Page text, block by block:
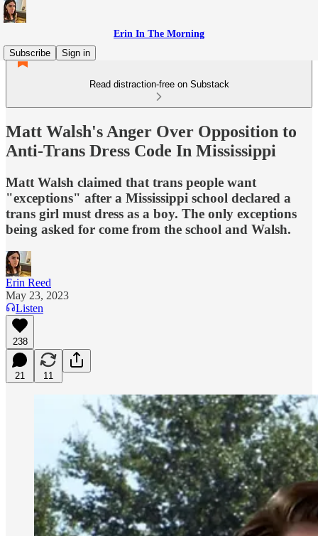
Erin In The Morning
Subscribe
Sign in
Read distraction-free on Substack
Matt Walsh's Anger Over Opposition to
Anti-Trans Dress Code In Mississippi
Matt Walsh claimed that trans people want
"exceptions" after a Mississippi school declared a
trans girl must dress as a boy. The only exceptions
being asked for come from the school and Walsh.
Erin Reed
May 23, 2023
Listen
238
21 11